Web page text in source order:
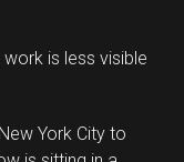
is less visible
York City to